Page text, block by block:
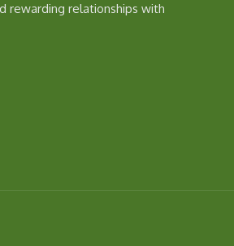
rewarding relationships with